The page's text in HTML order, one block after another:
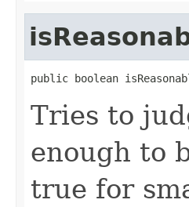
public boolean
Tries to
enough to
true for